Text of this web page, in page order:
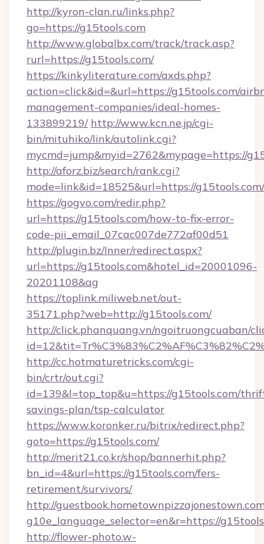
http://kyron-clan.ru/links.php?
go=https://g15tools.com
http://www.globalbx.com/track/track.asp?
rurl=https://g15tools.com/
https://kinkyliterature.com/axds.php?
action=click&id=&url=https://g15tools.com/
management-companies/ideal-homes-
133899219/ http://www.kcn.ne.jp/cgi-
bin/mituhiko/link/autolink.cgi?
mycmd=jump&myid=2762&mypage=https://
http://aforz.biz/search/rank.cgi?
mode=link&id=18525&url=https://g15tools.com/
https://gogvo.com/redir.php?
url=https://g15tools.com/how-to-fix-error-
code-pii_email_07cac007de772af00d51
http://plugin.bz/Inner/redirect.aspx?
url=https://g15tools.com&hotel_id=20001096-
20201108&ag
https://toplink.miliweb.net/out-
35171.php?web=http://g15tools.com/
http://click.phanquang.vn/ngoitruongcuaban/
http://cc.hotmaturetricks.com/cgi-
bin/crtr/out.cgi?
id=139&l=top_top&u=https://g15tools.com/
savings-plan/tsp-calculator
https://www.koronker.ru/bitrix/redirect.php?
goto=https://g15tools.com/
http://merit21.co.kr/shop/bannerhit.php?
bn_id=4&url=https://g15tools.com/fers-
retirement/survivors/
http://
g10e_language_selector=en&r=https://
http://flower-photo.w-